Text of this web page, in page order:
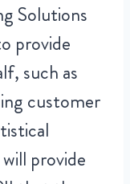
Solutions
provide
such as
customer
provide